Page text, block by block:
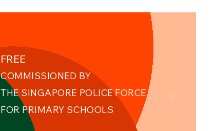
FREE
COMMISSIONED BY
THE SINGAPORE POLICE FORCE ​
FOR PRIMARY SCHOOLS